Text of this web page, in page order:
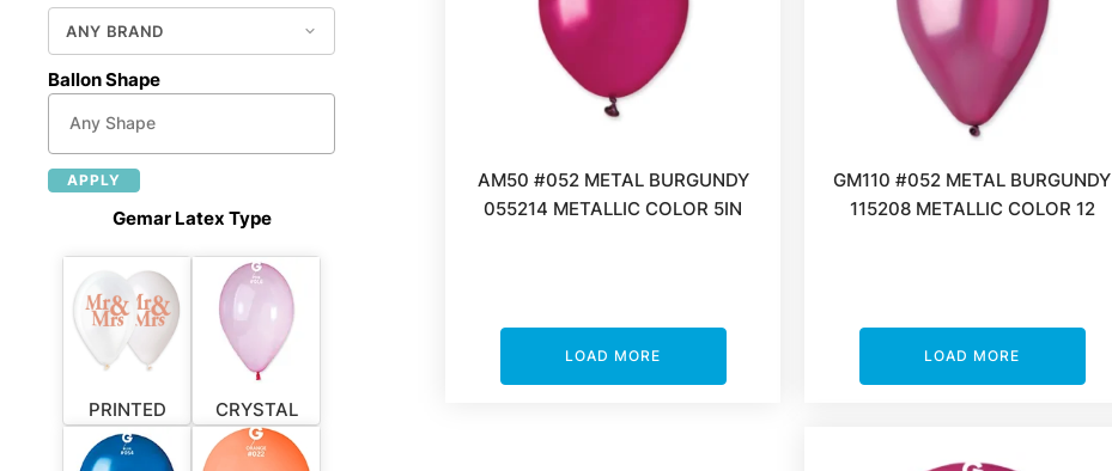
Ballon Shape
APPLY
Gemar Latex Type
PRINTED CRYSTAL
AM50 #052 METAL BURGUNDY
055214 METALLIC COLOR 5IN
LOAD MORE
GM110 #052 METAL BURGUNDY
115208 METALLIC COLOR 12
LOAD MORE